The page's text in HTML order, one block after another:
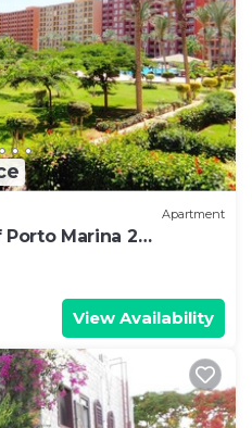
Apartment
Marina 2
View Availability